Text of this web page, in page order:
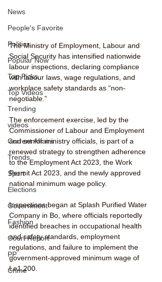
News
People's Favorite
Politics
Popular Now
Top Picks
Top Videos
Trending
videos
Current Affairs
Trends
Sport
Elections
Government
Fashion
Court Report
PP
Crime
The Ministry of Employment, Labour and
Social Security has intensified nationwide
labour inspections, declaring compliance
with labour laws, wage regulations, and
workplace safety standards as “non-
negotiable.”
The enforcement exercise, led by the
Commissioner of Labour and Employment
and senior ministry officials, is part of a
renewed strategy to strengthen adherence
to the Employment Act 2023, the Work
Permit Act 2023, and the newly approved
national minimum wage policy.
Inspections began at Splash Purified Water
Company in Bo, where officials reportedly
identified breaches in occupational health
and safety standards, employment
regulations, and failure to implement the
government-approved minimum wage of
Le1,200.